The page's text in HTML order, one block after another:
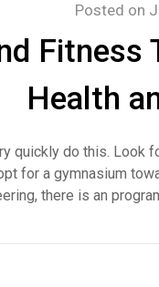
Fitness
Health
Posted on
quickly do this. Look
for a gymnasium
there is an